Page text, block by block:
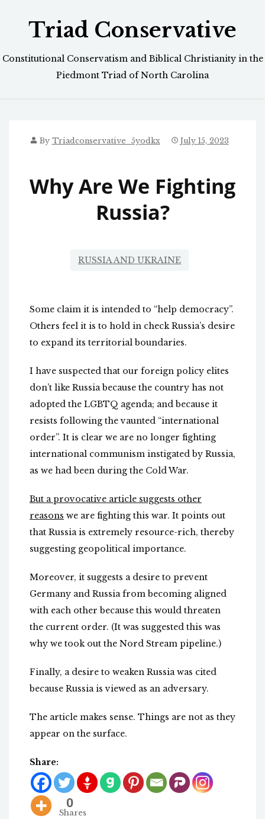
Triad Conservative
Constitutional Conservatism and Biblical Christianity in the
Piedmont Triad of North Carolina
By Triadconservative_5yodkx July 15, 2023
Why Are We Fighting
Russia?
RUSSIA AND UKRAINE
Some claim it is intended to “help democracy”.
Others feel it is to hold in check Russia’s desire
to expand its territorial boundaries.
I have suspected that our foreign policy elites
don’t like Russia because the country has not
adopted the LGBTQ agenda; and because it
resists following the vaunted “international
order”. It is clear we are no longer fighting
international communism instigated by Russia,
as we had been during the Cold War.
But a provocative article suggests other
reasons we are fighting this war. It points out
that Russia is extremely resource-rich, thereby
suggesting geopolitical importance.
Moreover, it suggests a desire to prevent
Germany and Russia from becoming aligned
with each other because this would threaten
the current order. (It was suggested this was
why we took out the Nord Stream pipeline.)
Finally, a desire to weaken Russia was cited
because Russia is viewed as an adversary.
The article makes sense. Things are not as they
appear on the surface.
Share:
0
Shares